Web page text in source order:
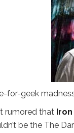
for-geek
rumored that Iron
be the The